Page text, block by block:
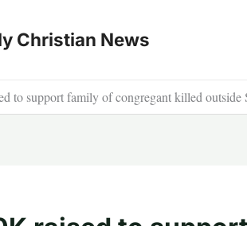
Christian News
to support family of congregant killed outside